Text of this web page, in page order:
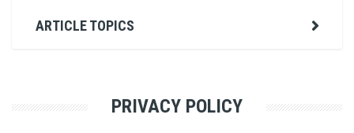
ARTICLE TOPICS
PRIVACY POLICY